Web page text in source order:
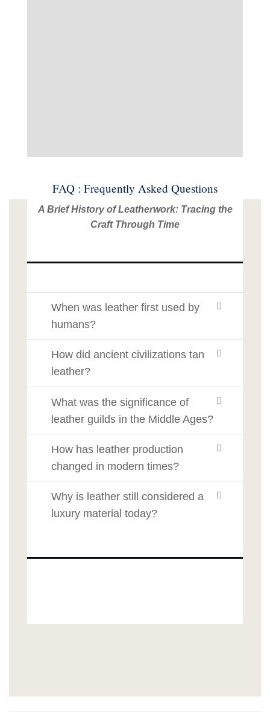
FAQ : Frequently Asked Questions
A Brief History of Leatherwork: Tracing the
Craft Through Time
When was leather first used by
humans?
How did ancient civilizations tan
leather?
What was the significance of
leather guilds in the Middle Ages?
How has leather production
changed in modern times?
Why is leather still considered a
luxury material today?